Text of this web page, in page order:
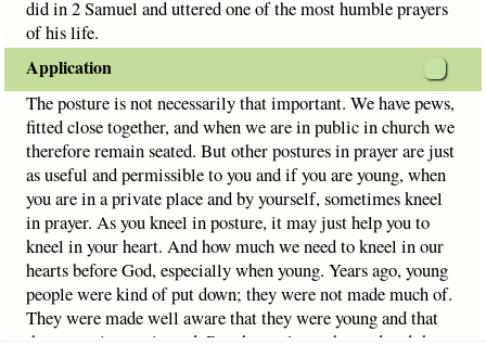
did in 2 Samuel and uttered one of the most humble prayers
of his life.
Application
The posture is not necessarily that important. We have pews,
fitted close together, and when we are in public in church we
therefore remain seated. But other postures in prayer are just
as useful and permissible to you and if you are young, when
you are in a private place and by yourself, sometimes kneel
in prayer. As you kneel in posture, it may just help you to
kneel in your heart. And how much we need to kneel in our
hearts before God, especially when young. Years ago, young
people were kind of put down; they were not made much of.
They were made well aware that they were young and that